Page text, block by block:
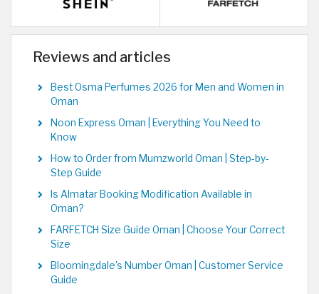
Reviews and articles
Best Osma Perfumes 2026 for Men and Women in
Oman
Noon Express Oman | Everything You Need to
Know
How to Order from Mumzworld Oman | Step-by-
Step Guide
Is Almatar Booking Modification Available in
Oman?
FARFETCH Size Guide Oman | Choose Your Correct
Size
Bloomingdale's Number Oman | Customer Service
Guide